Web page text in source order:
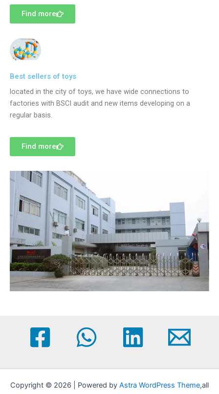
Find more
Best sellers of toys
located in the city of toys, we have wide connections to
factories with BSCI audit and new items developing on a
regular basis.
Find more
Copyright © 2026 | Powered by Astra WordPress Theme,all